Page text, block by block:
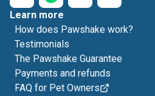
Learn more
How does Pawshake work?
Testimonials
The Pawshake Guarantee
Payments and refunds
FAQ for Pet Owners